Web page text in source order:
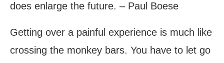
does enlarge the future. – Paul Boese
Getting over a painful experience is much like
crossing the monkey bars. You have to let go